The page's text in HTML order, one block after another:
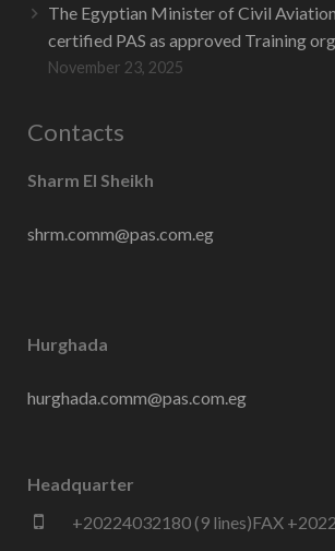
The Egyptian Minister of Civil
certified PAS as approved Training
November 23, 2025
Contacts
Sharm El Sheikh
shrm.comm@pas.com.eg
Hurghada
hurghada.comm@pas.com.eg
Headquarter
+20224032180 (9 lines)FAX